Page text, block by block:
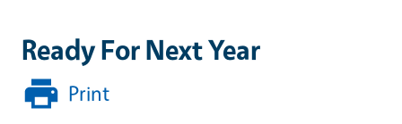
Ready For Next Year
Print